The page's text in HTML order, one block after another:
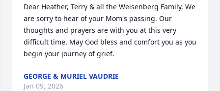
Dear Heather, Terry & all the Weisenberg Family. We
are sorry to hear of your Mom's passing. Our
thoughts and prayers are with you at this very
difficult time. May God bless and comfort you as you
begin your journey of grief.
GEORGE & MURIEL VAUDRIE
Jan 09, 2026